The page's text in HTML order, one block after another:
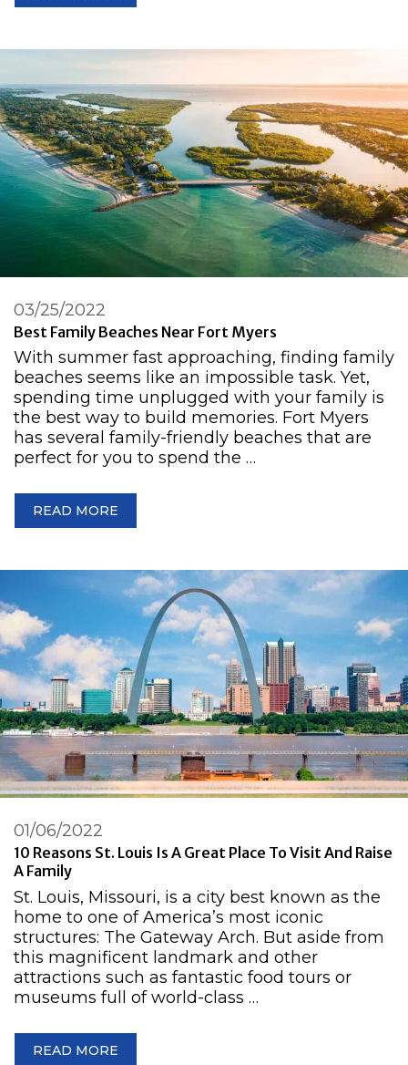
Best Family Beaches Near Fort Myers
03/25/2022
With summer fast approaching, finding family
beaches seems like an impossible task. Yet,
spending time unplugged with your family is
the best way to build memories. Fort Myers
has several family-friendly beaches that are
perfect for you to spend the …
READ MORE
10 Reasons St. Louis Is A Great Place To Visit And Raise
A Family
01/06/2022
St. Louis, Missouri, is a city best known as the
home to one of America’s most iconic
structures: The Gateway Arch. But aside from
this magnificent landmark and other
attractions such as fantastic food tours or
museums full of world-class …
READ MORE